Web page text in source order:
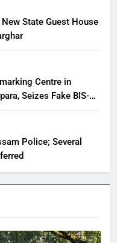
State Guest House
Centre in
Seizes Fake BIS-
Police; Several